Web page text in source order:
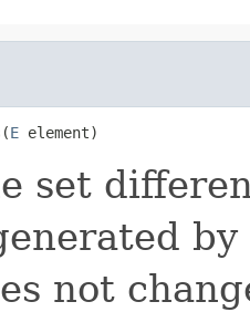
E element)
set
not